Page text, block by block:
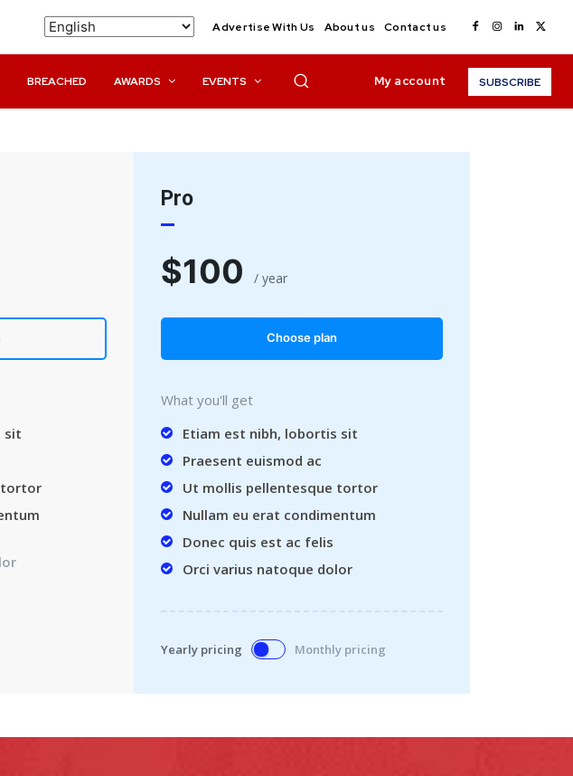
Advertise With Us About us Contact us
BREACHED AWARDS EVENTS My account SUBSCRIBE
sit
tortor
Pro
$100 / year
Choose plan
What you'll get
Etiam est nibh, lobortis sit
Praesent euismod ac
Ut mollis pellentesque tortor
Nullam eu erat condimentum
Donec quis est ac felis
Orci varius natoque dolor
Yearly pricing Monthly pricing